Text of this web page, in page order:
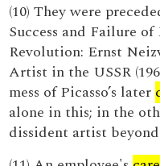
(10) They were
Success and Failure of
Revolution: Ernst
Artist in the USSR
mess of Picasso’s later
alone in this; in the
dissident artist